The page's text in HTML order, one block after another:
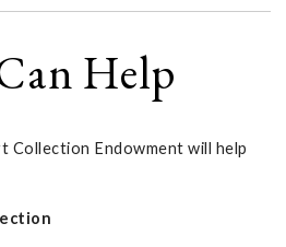
Help
Collection Endowment will help